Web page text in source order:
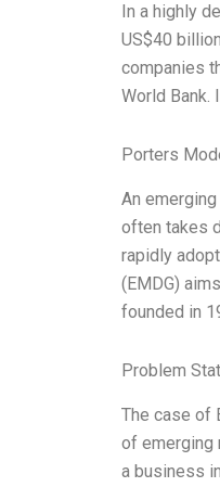
In a highly
US$40
companies
World Bank.
Porters
An
often takes
rapidly
(EMDG)
founded in
Problem
The case of
of emerging
a business